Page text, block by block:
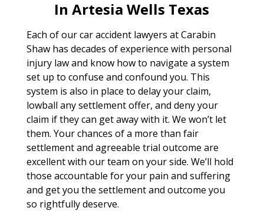
In Artesia Wells Texas
Each of our car accident lawyers at Carabin
Shaw has decades of experience with personal
injury law and know how to navigate a system
set up to confuse and confound you. This
system is also in place to delay your claim,
lowball any settlement offer, and deny your
claim if they can get away with it. We won’t let
them. Your chances of a more than fair
settlement and agreeable trial outcome are
excellent with our team on your side. We’ll hold
those accountable for your pain and suffering
and get you the settlement and outcome you
so rightfully deserve.